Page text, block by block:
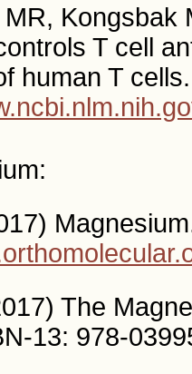
Kongsbak
T cell
human T
The
13: 978-